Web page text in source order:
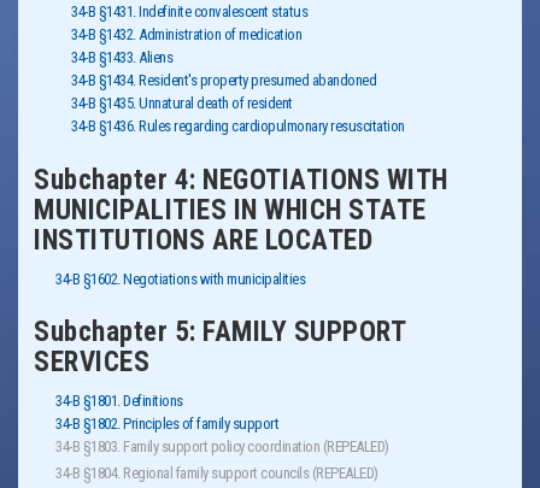
34-B §1431. Indefinite convalescent status
34-B §1432. Administration of medication
34-B §1433. Aliens
34-B §1434. Resident's property presumed abandoned
34-B §1435. Unnatural death of resident
34-B §1436. Rules regarding cardiopulmonary resuscitation
Subchapter 4: NEGOTIATIONS WITH
MUNICIPALITIES IN WHICH STATE
INSTITUTIONS ARE LOCATED
34-B §1602. Negotiations with municipalities
Subchapter 5: FAMILY SUPPORT
SERVICES
34-B §1801. Definitions
34-B §1802. Principles of family support
34-B §1803. Family support policy coordination (REPEALED)
34-B §1804. Regional family support councils (REPEALED)